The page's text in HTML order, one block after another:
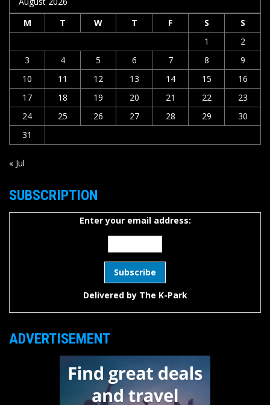
M
T W T F S
S
1
2
3
4 5 6 7 8
9
10
11 12 13 14 15
16
17
18 19 20 21 22
23
24
25 26 27 28 29
30
31
« Jul
SUBSCRIPTION
Enter your email address:
Delivered by The K-Park
ADVERTISEMENT